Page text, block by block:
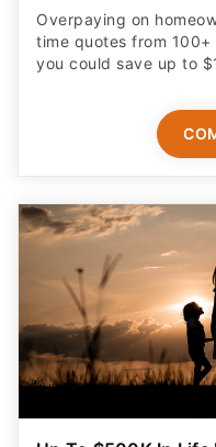
Overpaying on
time quotes from
you could save up to